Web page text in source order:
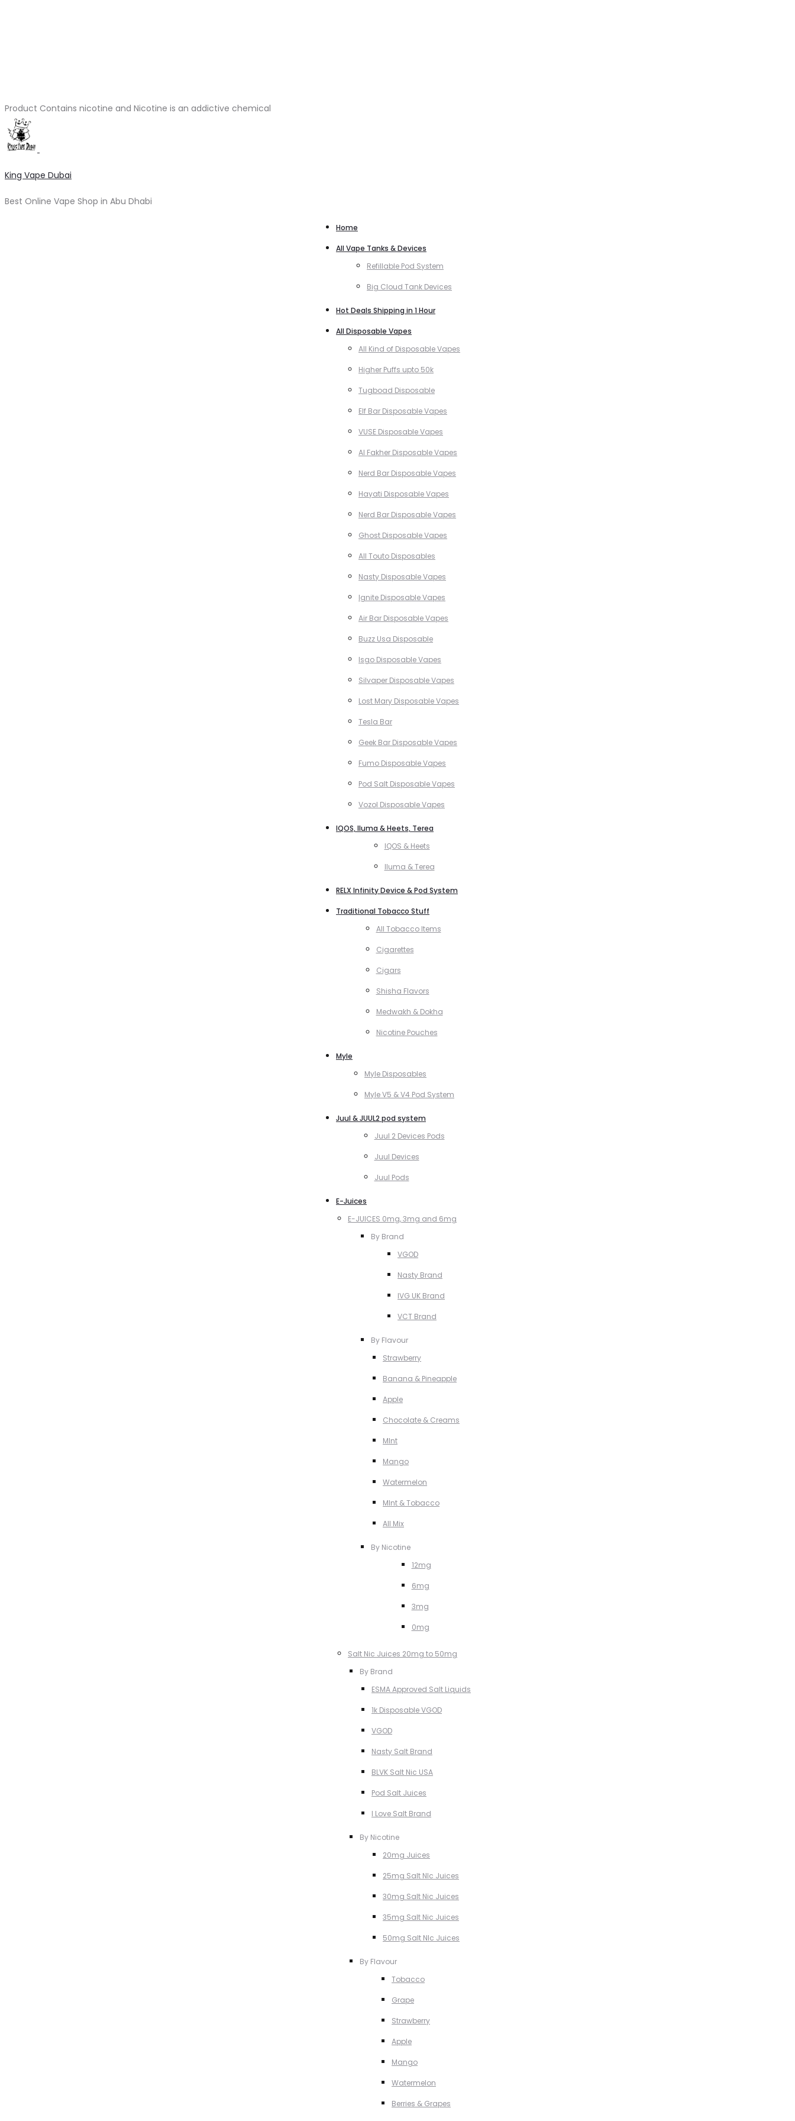
Product Contains nicotine and Nicotine is an addictive chemical
King Vape Dubai
Best Online Vape Shop in Abu Dhabi
Home
All Vape Tanks & Devices
Refillable Pod System
Big Cloud Tank Devices
Hot Deals Shipping in 1 Hour
All Disposable Vapes
All Kind of Disposable Vapes
Higher Puffs upto 50k
Tugboad Disposable
Elf Bar Disposable Vapes
VUSE Disposable Vapes
Al Fakher Disposable Vapes
Nerd Bar Disposable Vapes
Hayati Disposable Vapes
Nerd Bar Disposable Vapes
Ghost Disposable Vapes
All Touto Disposables
Nasty Disposable Vapes
Ignite Disposable Vapes
Air Bar Disposable Vapes
Buzz Usa Disposable
Isgo Disposable Vapes
Silvaper Disposable Vapes
Lost Mary Disposable Vapes
Tesla Bar
Geek Bar Disposable Vapes
Fumo Disposable Vapes
Pod Salt Disposable Vapes
Vozol Disposable Vapes
IQOS, Iluma & Heets, Terea
IQOS & Heets
Iluma & Terea
RELX Infinity Device & Pod System
Traditional Tobacco Stuff
All Tobacco Items
Cigarettes
Cigars
Shisha Flavors
Medwakh & Dokha
Nicotine Pouches
Myle
Myle Disposables
Myle V5 & V4 Pod System
Juul & JUUL2 pod system
Juul 2 Devices Pods
Juul Devices
Juul Pods
E-Juices
E-JUICES 0mg, 3mg and 6mg
By Brand
VGOD
Nasty Brand
IVG UK Brand
VCT Brand
By Flavour
Strawberry
Banana & Pineapple
Apple
Chocolate & Creams
MInt
Mango
Watermelon
MInt & Tobacco
All Mix
By Nicotine
12mg
6mg
3mg
0mg
Salt Nic Juices 20mg to 50mg
By Brand
ESMA Approved Salt Liquids
1k Disposable VGOD
VGOD
Nasty Salt Brand
BLVK Salt Nic USA
Pod Salt Juices
I Love Salt Brand
By Nicotine
20mg Juices
25mg Salt NIc Juices
30mg Salt Nic Juices
35mg Salt Nic Juices
50mg Salt NIc Juices
By Flavour
Tobacco
Grape
Strawberry
Apple
Mango
Watermelon
Berries & Grapes